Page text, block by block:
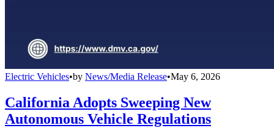
Electric Vehicles•by News/Media Release•May 6, 2026
California Adopts Sweeping New
Autonomous Vehicle Regulations